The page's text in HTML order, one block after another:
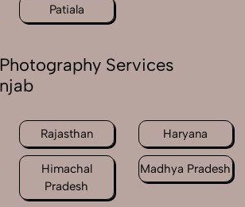
Patiala
Services
Rajasthan Haryana
Himachal
Pradesh
Madhya Pradesh